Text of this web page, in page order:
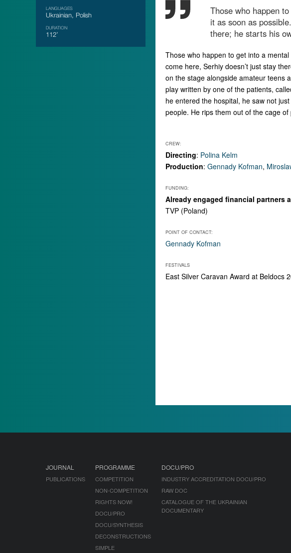
LANGUAGES
Ukrainian, Polish
DURATION
112’
Those who happen
it as soon as
there; he starts his
Those who happen to get into a
come here, Serhiy doesn’t just stay
on the stage alongside amateur teens
play written by one of the patients,
he entered the hospital, he saw not
people. He rips them out of the cage
CREW:
Directing: Polina Kelm
Production: Gennady Kofman,
FUNDING:
Already engaged financial partners
TVP (Poland)
POINT OF CONTACT:
Gennady Kofman
FESTIVALS
East Silver Caravan Award at Beldocs
JOURNAL
PUBLICATIONS
PROGRAMME
COMPETITION
NON-COMPETITION
RIGHTS NOW!
DOCU/PRO
DOCU/SYNTHESIS
DECONSTRUCTIONS
SIMPLE
DOCU/PRO
INDUSTRY ACCREDITATION DOCU/PRO
RAW DOC
CATALOGUE OF THE UKRAINIAN
DOCUMENTARY